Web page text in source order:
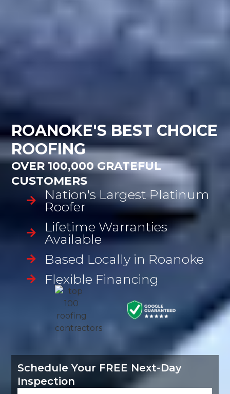
ROANOKE'S BEST CHOICE
ROOFING
OVER 100,000 GRATEFUL
CUSTOMERS
Nation's Largest Platinum
Roofer
Lifetime Warranties
Available
Based Locally in Roanoke
Flexible Financing
Schedule Your FREE Next-Day
Inspection